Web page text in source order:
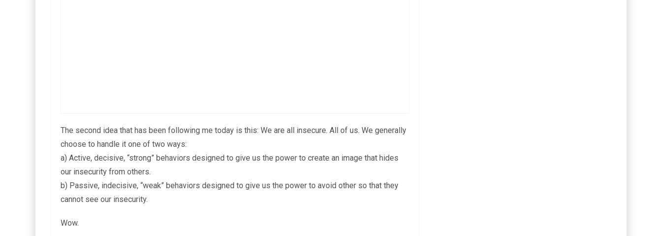
The second idea that has been following me today is this: We are all insecure. All of us. We generally
choose to handle it one of two ways:
a) Active, decisive, “strong” behaviors designed to give us the power to create an image that hides
our insecurity from others.
b) Passive, indecisive, “weak” behaviors designed to give us the power to avoid other so that they
cannot see our insecurity.
Wow.